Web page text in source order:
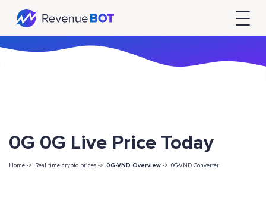
0G 0G Live Price Today
Home -> Real time crypto prices -> 0G-VND Overview -> 0G-VND Converter